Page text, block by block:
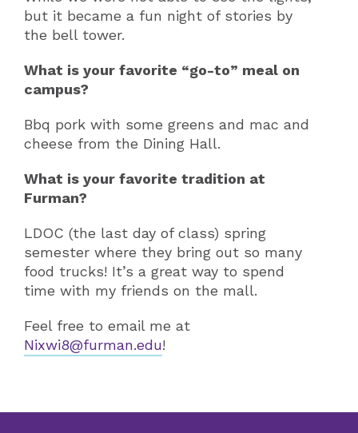
but it became a fun night of stories by
the bell tower.
What is your favorite “go-to” meal on
campus?
Bbq pork with some greens and mac and
cheese from the Dining Hall.
What is your favorite tradition at
Furman?
LDOC (the last day of class) spring
semester where they bring out so many
food trucks! It’s a great way to spend
time with my friends on the mall.
Feel free to email me at
Nixwi8@furman.edu!